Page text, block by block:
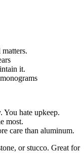
it.
You hate upkeep.
most.
care than aluminum.
or stucco. Great for